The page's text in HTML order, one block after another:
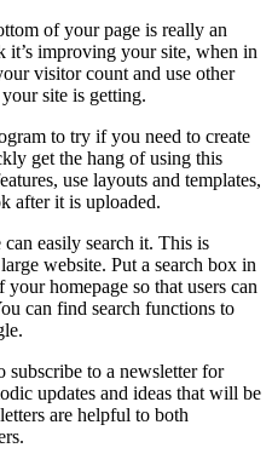
of your page is really an
it’s improving your site, when in
visitor count and use other
site is getting.
to try if you need to create
get the hang of using this
use layouts and templates,
after it is uploaded.
easily search it. This is
website. Put a search box in
homepage so that users can
can find search functions to
to a newsletter for
updates and ideas that will be
are helpful to both